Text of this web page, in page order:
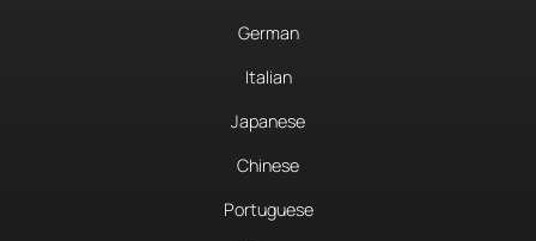
German
Italian
Japanese
Chinese
Portuguese